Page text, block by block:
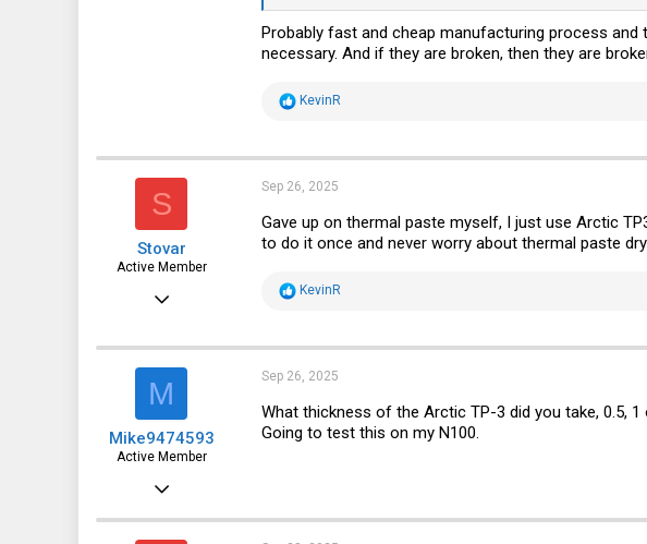
Probably fast and cheap manufacturing process
necessary. And if they are broken, then they are
R
t
i
o
s
KevinR
S
Stovar
Active Member
Sep 26, 2025
Gave up on thermal paste myself, I just use Arctic
to do it once and never worry about thermal paste
R
t
i
o
n
s
:
KevinR
M
Mike9474593
Active Member
Sep 26, 2025
What thickness of the Arctic TP-3 did you take, 0.5, 1
Going to test this on my N100.